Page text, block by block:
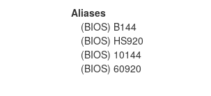
Aliases
(BIOS) B144
(BIOS) HS920
(BIOS) 10144
(BIOS) 60920